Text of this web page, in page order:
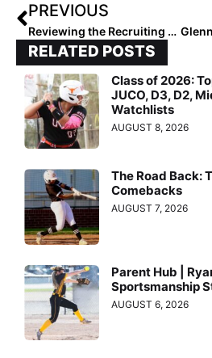
PREVIOUS
Reviewing the Recruiting Classes: Atlantic Coast Conference
RELATED POSTS
Class of 2026:
JUCO, D3, D2,
Watchlists
AUGUST 8, 2026
The Road Back:
Comebacks
AUGUST 7, 2026
Parent Hub |
Sportsmanship
AUGUST 6, 2026